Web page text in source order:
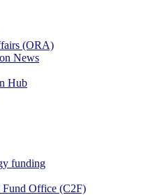
(ORA)
News
Hub
funding
Fund Office (C2F)